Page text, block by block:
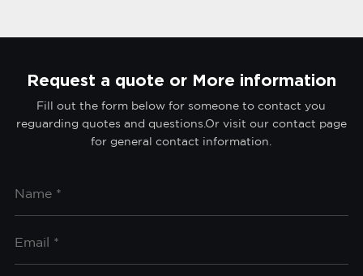
Request a quote or More information
Fill out the form below for someone to contact you
reguarding quotes and questions.Or visit our contact page
for general contact information.